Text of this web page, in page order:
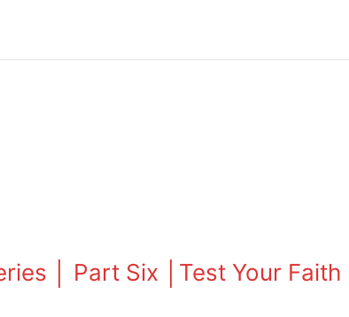
│ Part Six │Test Your Faith │